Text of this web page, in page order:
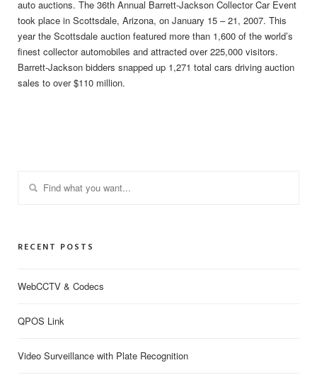
auto auctions. The 36th Annual Barrett-Jackson Collector Car Event
took place in Scottsdale, Arizona, on January 15 – 21, 2007. This
year the Scottsdale auction featured more than 1,600 of the world’s
finest collector automobiles and attracted over 225,000 visitors.
Barrett-Jackson bidders snapped up 1,271 total cars driving auction
sales to over $110 million.
RECENT POSTS
WebCCTV & Codecs
QPOS Link
Video Surveillance with Plate Recognition